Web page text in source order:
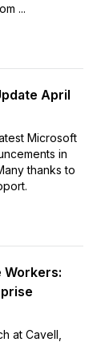
...
April
Microsoft
in
thanks to
Workers:
at Cavell,